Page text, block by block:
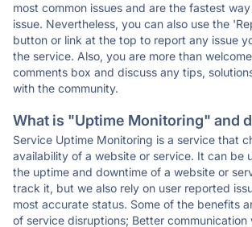
most common issues and are the fastest
issue. Nevertheless, you can also use the
button or link at the top to report any issue
the service. Also, you are more than
comments box and discuss any tips,
with the community.
What is "Uptime Monitoring" and
Service Uptime Monitoring is a service that
availability of a website or service. It can be
the uptime and downtime of a website or
track it, but we also rely on user reported
most accurate status. Some of the benefits
of service disruptions; Better communication